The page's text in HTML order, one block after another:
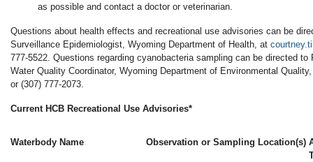
as possible and contact a doctor or veterinarian.
Questions about health effects and recreational use advisories can be
Surveillance Epidemiologist, Wyoming Department of Health, at
777-5522. Questions regarding cyanobacteria sampling can be directed to
Water Quality Coordinator, Wyoming Department of Environmental
or (307) 777-2073.
Current HCB Recreational Use Advisories*
Waterbody Name Observation or Sampling Location(s)